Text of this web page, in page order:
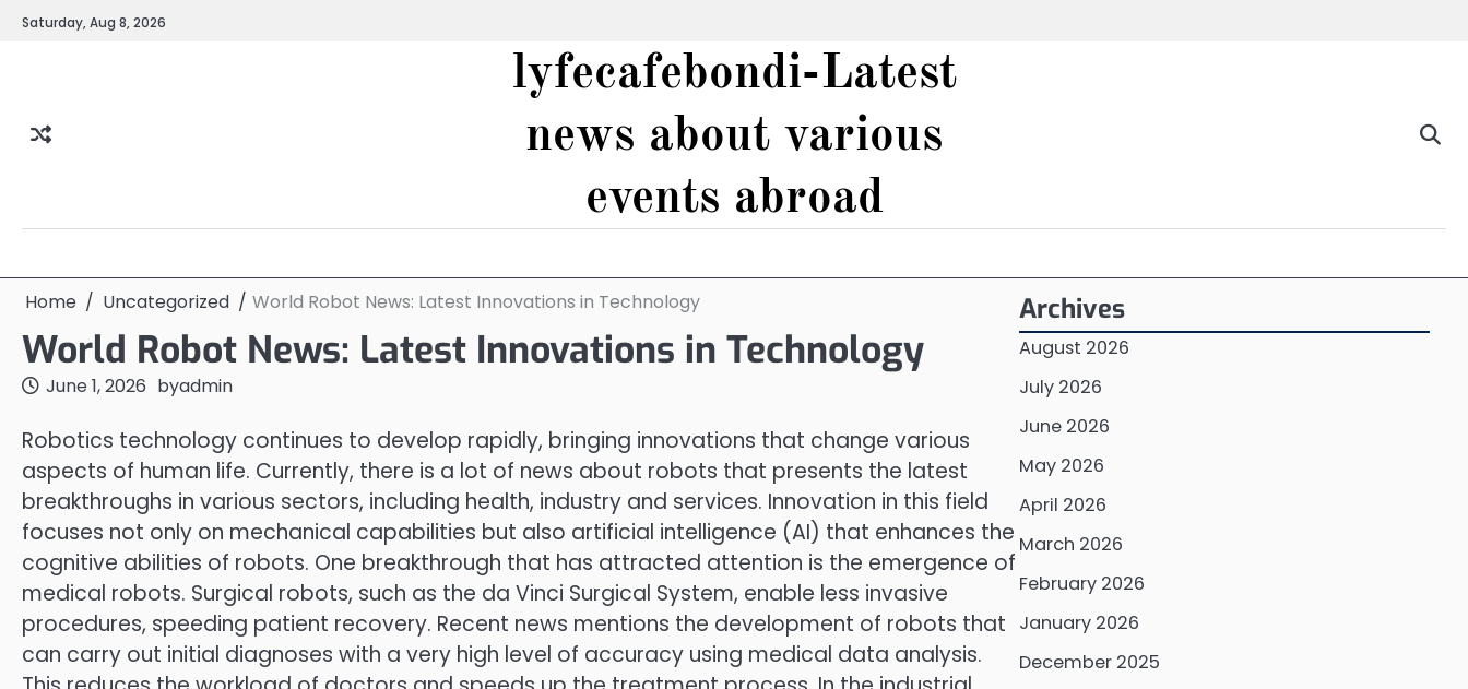
SkipSaturday, Aug 8, 2026
lyfecafebondi-Latest
news about various
events abroad
Home Uncategorized World Robot News: Latest Innovations in Technology
World Robot News: Latest Innovations in Technology
June 1, 2026 byadmin
Robotics technology continues to develop rapidly, bringing innovations that change various
aspects of human life. Currently, there is a lot of news about robots that presents the latest
breakthroughs in various sectors, including health, industry and services. Innovation in this field
focuses not only on mechanical capabilities but also artificial intelligence (AI) that enhances the
cognitive abilities of robots. One breakthrough that has attracted attention is the emergence of
medical robots. Surgical robots, such as the da Vinci Surgical System, enable less invasive
procedures, speeding patient recovery. Recent news mentions the development of robots that
can carry out initial diagnoses with a very high level of accuracy using medical data analysis.
Archives
August 2026
July 2026
June 2026
May 2026
April 2026
March 2026
February 2026
January 2026
December 2025